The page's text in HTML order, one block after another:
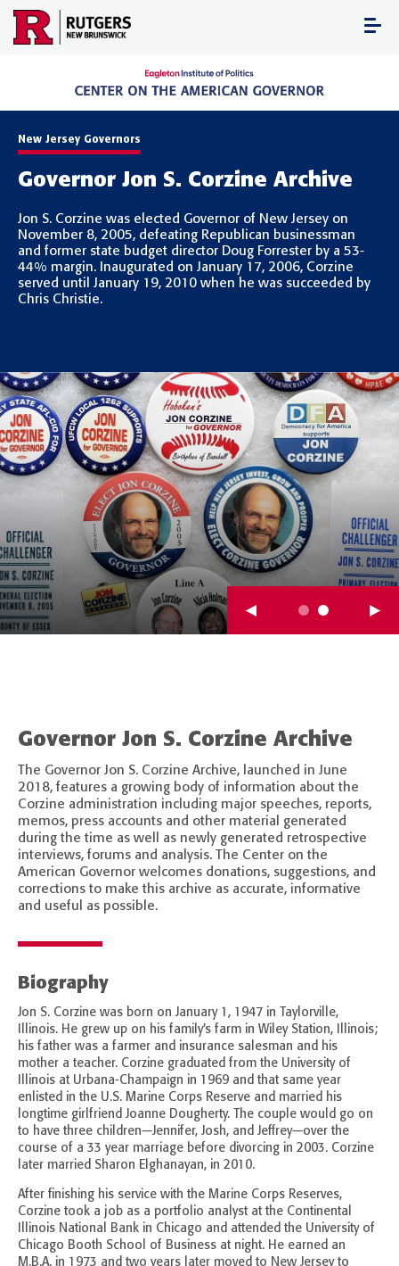
Skip
content
New Jersey Governors
Governor Jon S. Corzine Archive
Jon S. Corzine was elected Governor of New Jersey on
November 8, 2005, defeating Republican businessman
and former state budget director Doug Forrester by a 53-
44% margin. Inaugurated on January 17, 2006, Corzine
served until January 19, 2010 when he was succeeded by
Chris Christie.
Governor Jon S. Corzine Archive
The Governor Jon S. Corzine Archive, launched in June
2018, features a growing body of information about the
Corzine administration including major speeches, reports,
memos, press accounts and other material generated
during the time as well as newly generated retrospective
interviews, forums and analysis. The Center on the
American Governor welcomes donations, suggestions, and
corrections to make this archive as accurate, informative
and useful as possible.
Biography
Jon S. Corzine was born on January 1, 1947 in Taylorville,
Illinois. He grew up on his family’s farm in Wiley Station, Illinois;
his father was a farmer and insurance salesman and his
mother a teacher. Corzine graduated from the University of
Illinois at Urbana-Champaign in 1969 and that same year
enlisted in the U.S. Marine Corps Reserve and married his
longtime girlfriend Joanne Dougherty. The couple would go on
to have three children—Jennifer, Josh, and Jeffrey—over the
course of a 33 year marriage before divorcing in 2003. Corzine
later married Sharon Elghanayan, in 2010.
After finishing his service with the Marine Corps Reserves,
Corzine took a job as a portfolio analyst at the Continental
Illinois National Bank in Chicago and attended the University of
Chicago Booth School of Business at night. He earned an
M.B.A. in 1973 and two years later moved to New Jersey to